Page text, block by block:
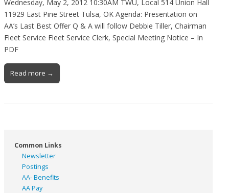
Wednesday, May 2, 2012 10:30AM TWU, Local 514 Union Hall
11929 East Pine Street Tulsa, OK Agenda: Presentation on
AA’s Last Best Offer Q & A will follow Debbie Tiller, Chairman
Fleet Service Fleet Service Clerk, Special Meeting Notice – In
PDF
Read more →
Common Links
Newsletter
Postings
AA- Benefits
AA Pay